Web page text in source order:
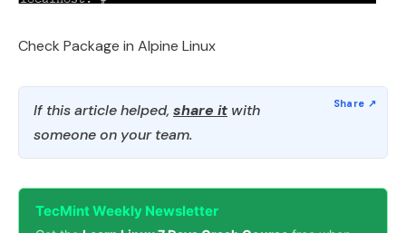
Check Package in Alpine Linux
If this article helped, share it with
someone on your team.
TecMint Weekly Newsletter